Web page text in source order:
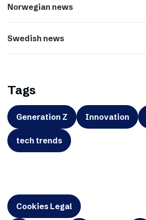
Norwegian news
Swedish news
Tags
Generation Z Innovation
tech trends
Cookies Legal